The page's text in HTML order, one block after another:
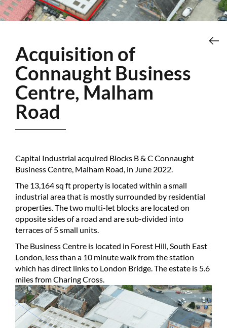
Acquisition of
Connaught Business
Centre, Malham
Road
Capital Industrial acquired Blocks B & C Connaught
Business Centre, Malham Road, in June 2022.
The 13,164 sq ft property is located within a small
industrial area that is mostly surrounded by residential
properties. The two multi-let blocks are located on
opposite sides of a road and are sub-divided into
terraces of 5 small units.
The Business Centre is located in Forest Hill, South East
London, less than a 10 minute walk from the station
which has direct links to London Bridge. The estate is 5.6
miles from Charing Cross.